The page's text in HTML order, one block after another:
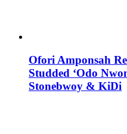
Ofori Amponsah
Studded ‘Odo
Stonebwoy & KiDi